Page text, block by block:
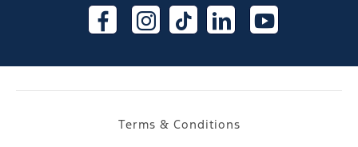
Terms & Conditions